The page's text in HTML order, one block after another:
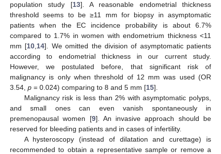
population study [13]. A reasonable endometrial thickness
threshold seems to be ≥11 mm for biopsy in asymptomatic
patients when the EC incidence probability is about 6.7%
compared to 1.7% in women with endometrium thickness <11
mm [10 14]. We omitted the division of asymptomatic patients
according to endometrial thickness in our current study.
However, we postulated before, that significant risk of
malignancy is only when threshold of 12 mm was used (OR
3.54, p = 0.024) comparing to 8 and 5 mm [15].
Malignancy risk is less than 2% with asymptomatic polyps,
and small ones can even vanish spontaneously in
premenopausal women [9]. An invasive approach should be
reserved for bleeding patients and in cases of infertility.
A hysteroscopy (instead of dilatation and curettage) is
recommended to obtain a representative sample or remove a